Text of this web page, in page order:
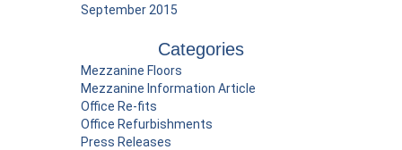
September 2015
Categories
Mezzanine Floors
Mezzanine Information Article
Office Re-fits
Office Refurbishments
Press Releases